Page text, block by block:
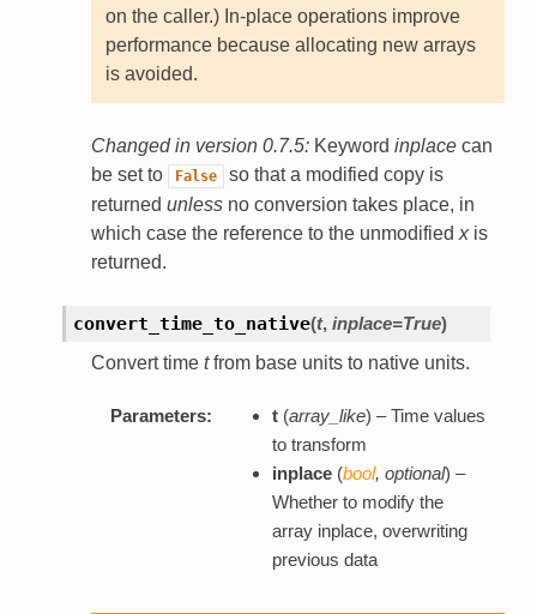
on the caller.) In-place operations improve
performance because allocating new arrays
is avoided.
Changed in version 0.7.5: Keyword inplacecan
be set to
False
so that a modified copy is
returned unlessno conversion takes place, in
which case the reference to the unmodified xis
returned.
convert_time_to_native(t, inplace=True)
Convert time tfrom base units to native units.
Parameters: t(array_like) – Time values
to transform
inplace(bool, optional) –
Whether to modify the
array inplace, overwriting
previous data